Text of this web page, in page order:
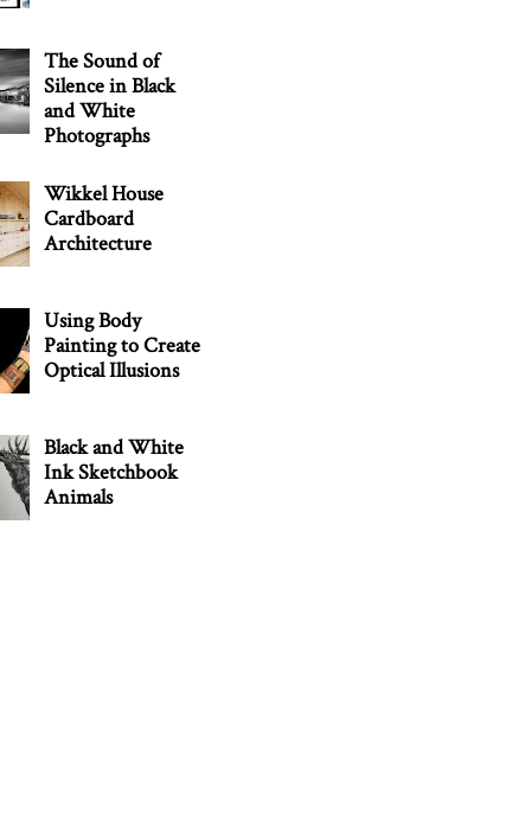
The Sound of
Silence in Black
and White
Photographs
Wikkel House
Cardboard
Architecture
Using Body
Painting to Create
Optical Illusions
Black and White
Ink Sketchbook
Animals